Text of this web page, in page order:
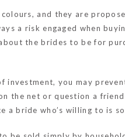
and they are
a risk engaged when
the brides to be for
investment, you may
the net or question a
a bride who’s willing to is